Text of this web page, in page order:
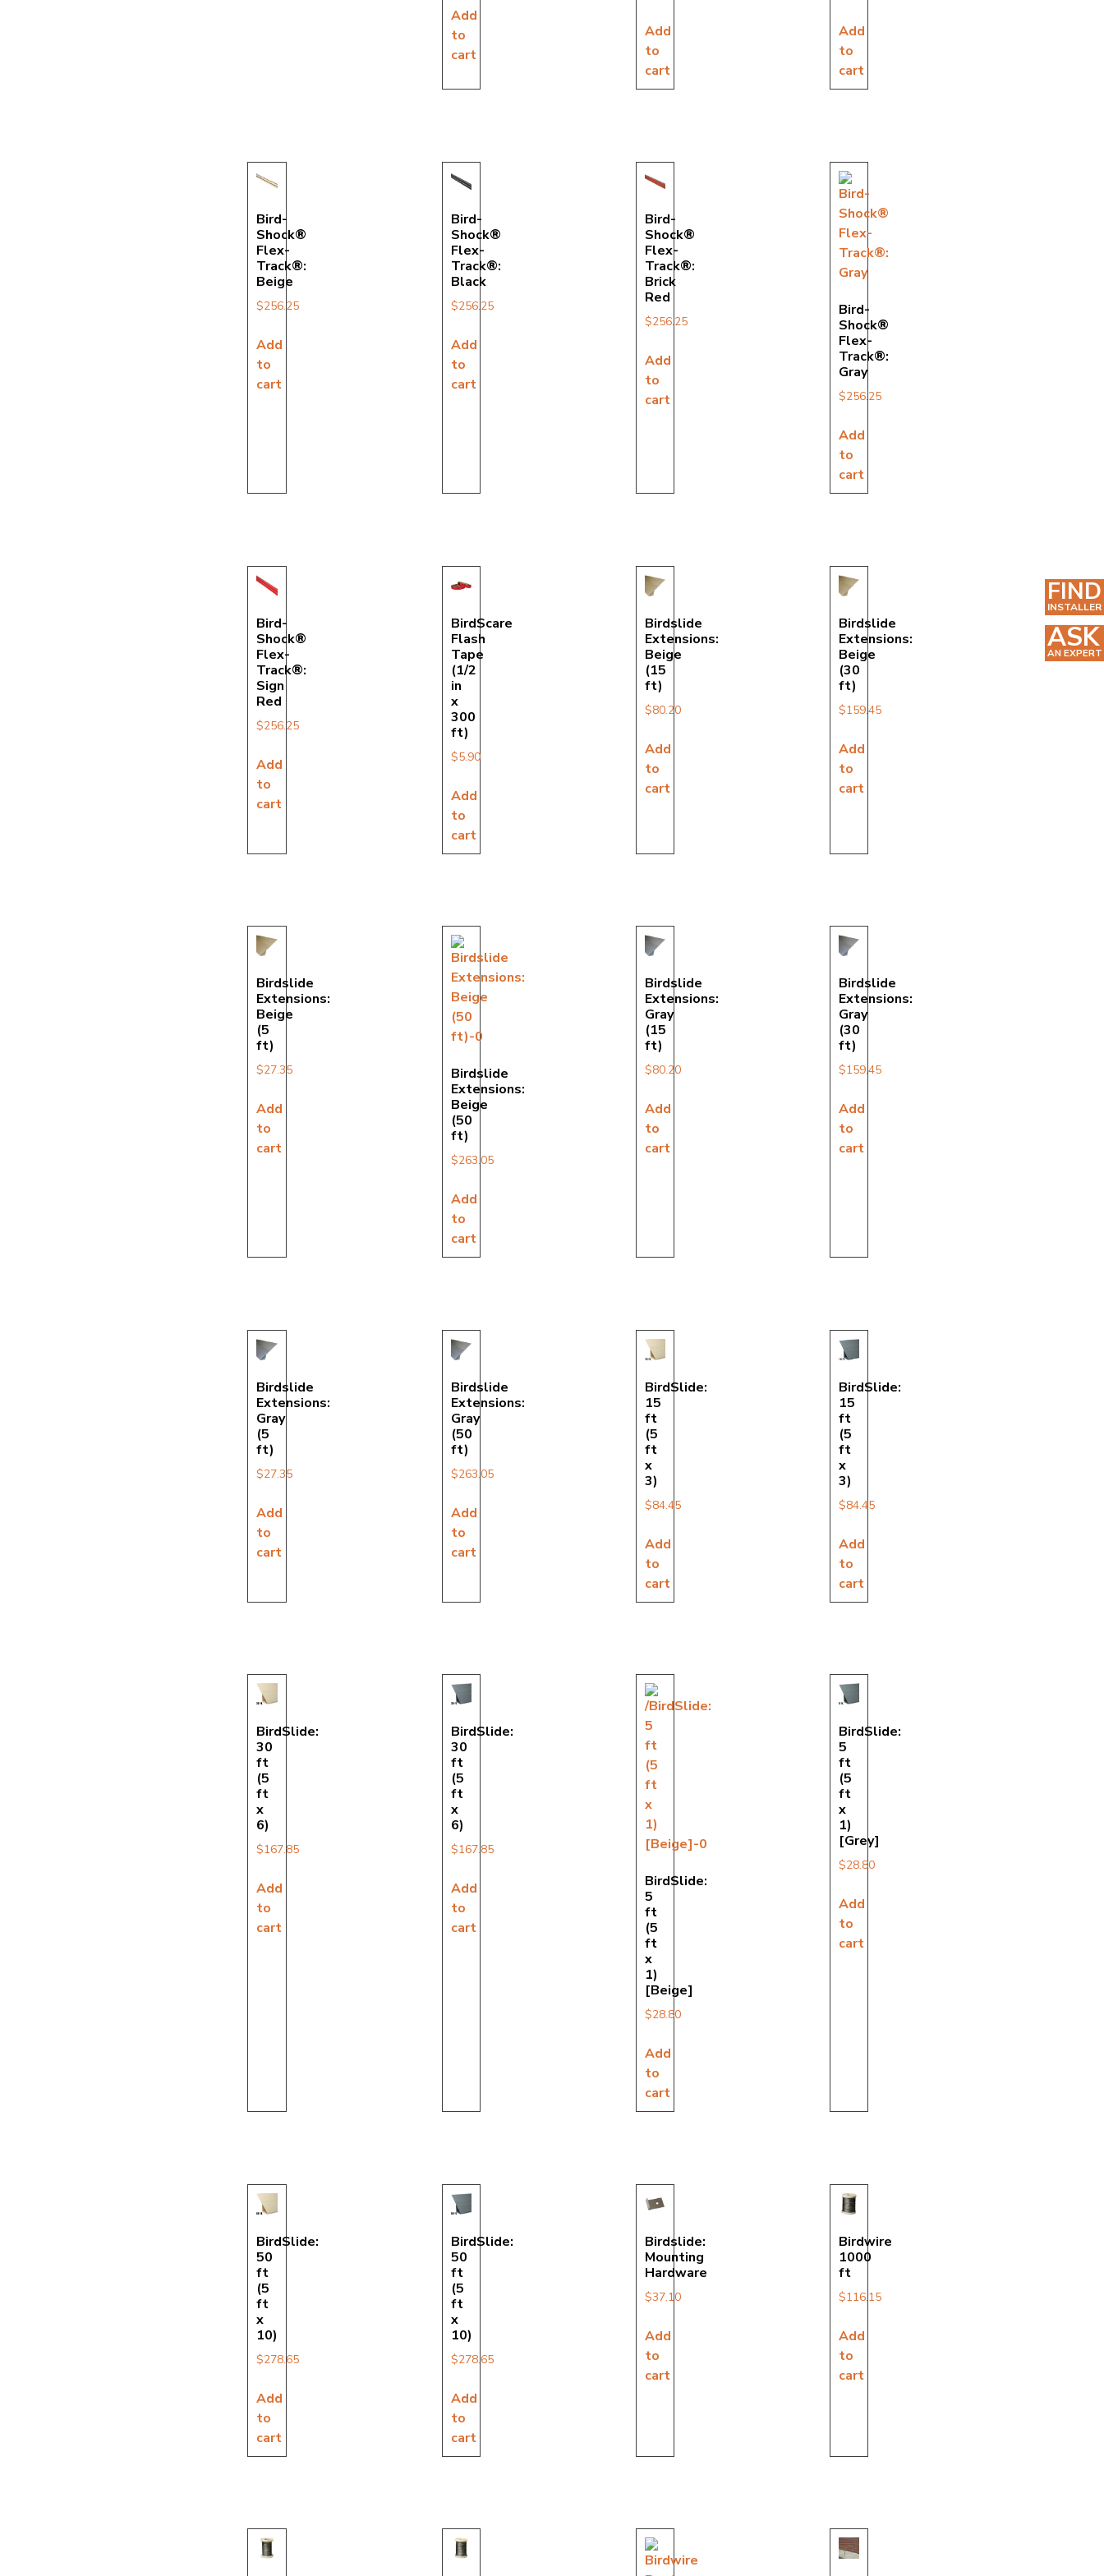
Add
to
cart
Add
to
cart
Add
to
cart
Bird-
Shock®
Flex-
Track®:
Beige
$256.25
Add
to
cart
Bird-
Shock®
Flex-
Track®:
Black
$256.25
Add
to
cart
Bird-
Shock®
Flex-
Track®:
Brick
Red
$256.25
Add
to
cart
Bird-
Shock®
Flex-
Track®:
Gray
$256.25
Add
to
cart
Bird-
Shock®
Flex-
Track®:
Sign
Red
$256.25
Add
to
cart
BirdScare
Flash
Tape
(1/2
in
x
300
ft)
$5.90
Add
to
cart
Birdslide
Extensions:
Beige
(15
ft)
$80.20
Add
to
cart
Birdslide
Extensions:
Beige
(30
ft)
$159.45
Add
to
cart
Birdslide
Extensions:
Beige
(5
ft)
$27.35
Add
to
cart
Birdslide
Extensions:
Beige
(50
ft)
$263.05
Add
to
cart
Birdslide
Extensions:
Gray
(15
ft)
$80.20
Add
to
cart
Birdslide
Extensions:
Gray
(30
ft)
$159.45
Add
to
cart
Birdslide
Extensions:
Gray
(5
ft)
$27.35
Add
to
cart
Birdslide
Extensions:
Gray
(50
ft)
$263.05
Add
to
cart
BirdSlide:
15
ft
(5
ft
x
3)
$84.45
Add
to
cart
BirdSlide:
15
ft
(5
ft
x
3)
$84.45
Add
to
cart
BirdSlide:
30
ft
(5
ft
x
6)
$167.85
Add
to
cart
BirdSlide:
30
ft
(5
ft
x
6)
$167.85
Add
to
cart
BirdSlide:
5
ft
(5
ft
x
1)
[Beige]
$28.80
Add
to
cart
BirdSlide:
5
ft
(5
ft
x
1)
[Grey]
$28.80
Add
to
cart
BirdSlide:
50
ft
(5
ft
x
10)
$278.65
Add
to
cart
BirdSlide:
50
ft
(5
ft
x
10)
$278.65
Add
to
cart
Birdslide:
Mounting
Hardware
$37.10
Add
to
cart
Birdwire
1000
ft
$116.15
Add
to
cart
FIND
INSTALLER
ASK
AN EXPERT